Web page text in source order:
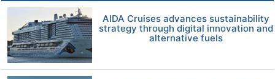
AIDA Cruises advances sustainability
strategy through digital innovation and
alternative fuels